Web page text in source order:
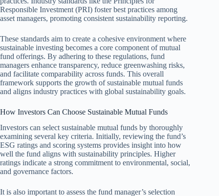
Responsible Investment (PRI) foster best practices among
asset managers, promoting consistent sustainability reporting.
These standards aim to create a cohesive environment where
sustainable investing becomes a core component of mutual
fund offerings. By adhering to these regulations, fund
managers enhance transparency, reduce greenwashing risks,
and facilitate comparability across funds. This overall
framework supports the growth of sustainable mutual funds
and aligns industry practices with global sustainability goals.
How Investors Can Choose Sustainable Mutual Funds
Investors can select sustainable mutual funds by thoroughly
examining several key criteria. Initially, reviewing the fund’s
ESG ratings and scoring systems provides insight into how
well the fund aligns with sustainability principles. Higher
ratings indicate a strong commitment to environmental, social,
and governance factors.
It is also important to assess the fund manager’s selection